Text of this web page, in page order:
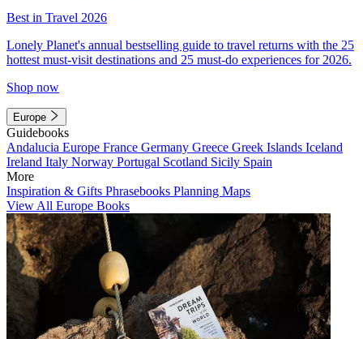
Best in Travel 2026
Lonely Planet's annual bestselling guide to travel returns with the 25
hottest must-visit destinations and 25 must-do experiences for 2026.
Shop now
Europe
Guidebooks
Andalucia Europe France Germany Greece Greek Islands Iceland
Ireland Italy Norway Portugal Scotland Sicily Spain
More
Inspiration & Gifts Phrasebooks Planning Maps
View All Europe Books